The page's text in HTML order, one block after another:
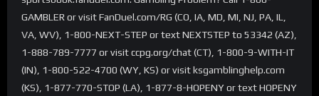
GAMBLER or visit FanDuel.com/RG (CO, IA, MD, MI, NJ, PA, IL,
VA, WV), 1-800-NEXT-STEP or text NEXTSTEP to 53342 (AZ),
1-888-789-7777 or visit ccpg.org/chat (CT), 1-800-9-WITH-IT
(IN), 1-800-522-4700 (WY, KS) or visit ksgamblinghelp.com
(KS), 1-877-770-STOP (LA), 1-877-8-HOPENY or text HOPENY